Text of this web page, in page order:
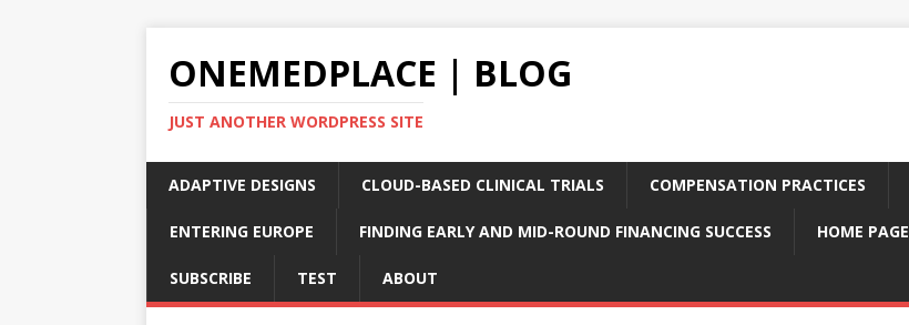
ONEMEDPLACE | BLOG
JUST ANOTHER WORDPRESS SITE
ADAPTIVE DESIGNS CLOUD-BASED CLINICAL TRIALS COMPENSATION PRACTICES
ENTERING EUROPE FINDING EARLY AND MID-ROUND FINANCING SUCCESS HOME PAGE
SUBSCRIBE TEST ABOUT